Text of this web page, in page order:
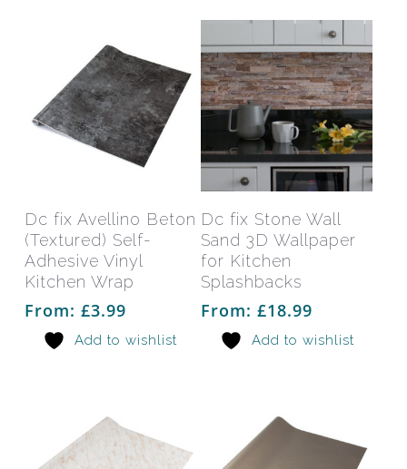
Select Options
This
product
has
multiple
variants.
The
options
product
page
Dc fix Avellino Beton
(Textured) Self-
Adhesive Vinyl
Kitchen Wrap
From: £3.99
Add to wishlist
Select Options
This
Dc fix Stone Wall
Sand 3D Wallpaper
for Kitchen
Splashbacks
From:£18.99
Add to wishlist